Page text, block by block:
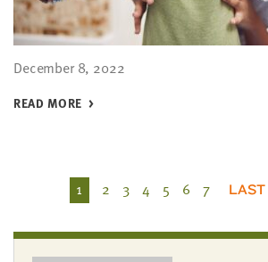
December 8, 2022
READ MORE
1 2 3 4 5 6 7 LAST